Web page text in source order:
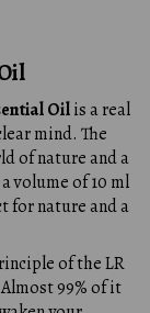
Oilis a real
mind. The
of nature and a
volume of 10 ml
for nature and a
of the LR
99% of it